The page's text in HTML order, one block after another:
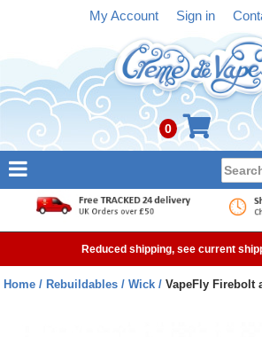
My Account Sign in
0
NEW
Reduced shipping, see current
Home Rebuildables Wick VapeFly Firebolt